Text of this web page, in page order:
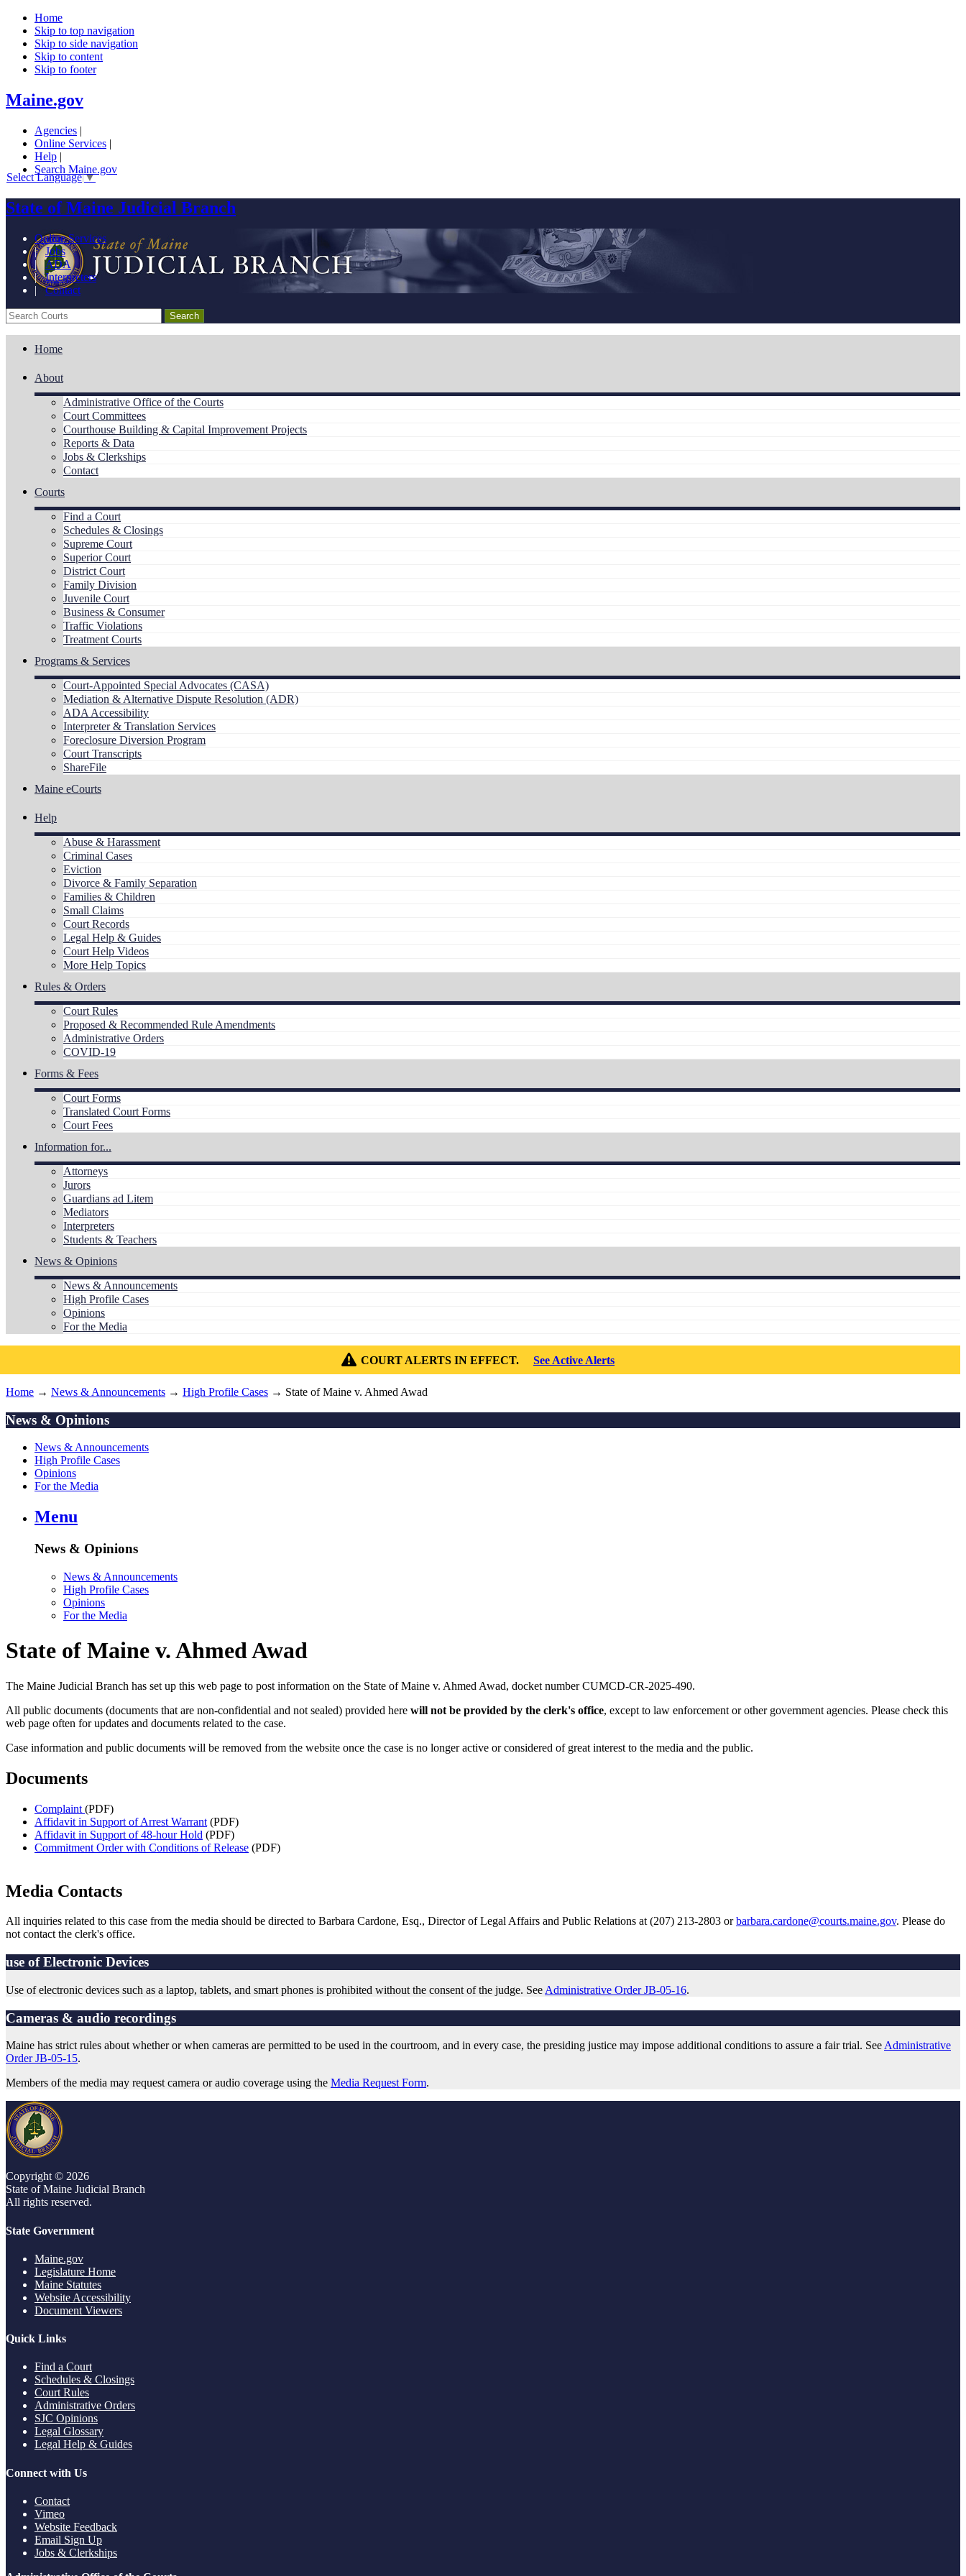
Home
Skip to top navigation
Skip to side navigation
Skip to content
Skip to footer
Maine.gov
Agencies |
Online Services |
Help |
Search Maine.gov
Select Language▼
State of Maine Judicial Branch
Online Services
|Jobs
|ADA
|Interpreters
|Contact
Search Courts
Home
About
Administrative Office of the Courts
Court Committees
Courthouse Building & Capital Improvement Projects
Reports & Data
Jobs & Clerkships
Contact
Courts
Find a Court
Schedules & Closings
Supreme Court
Superior Court
District Court
Family Division
Juvenile Court
Business & Consumer
Traffic Violations
Treatment Courts
Programs & Services
Court-Appointed Special Advocates (CASA)
Mediation & Alternative Dispute Resolution (ADR)
ADA Accessibility
Interpreter & Translation Services
Foreclosure Diversion Program
Court Transcripts
ShareFile
Maine eCourts
Help
Abuse & Harassment
Criminal Cases
Eviction
Divorce & Family Separation
Families & Children
Small Claims
Court Records
Legal Help & Guides
Court Help Videos
More Help Topics
Rules & Orders
Court Rules
Proposed & Recommended Rule Amendments
Administrative Orders
COVID-19
Forms & Fees
Court Forms
Translated Court Forms
Court Fees
Information for...
Attorneys
Jurors
Guardians ad Litem
Mediators
Interpreters
Students & Teachers
News & Opinions
News & Announcements
High Profile Cases
Opinions
For the Media
COURT ALERTS IN EFFECT. See Active Alerts
Home → News & Announcements → High Profile Cases → State of Maine v. Ahmed Awad
News & Opinions
News & Announcements
High Profile Cases
Opinions
For the Media
Menu
News & Opinions
News & Announcements
High Profile Cases
Opinions
For the Media
State of Maine v. Ahmed Awad
The Maine Judicial Branch has set up this web page to post information on the State of Maine v. Ahmed Awad, docket numberCUMCD-CR-2025-490.
All public documents (documents that are non-confidential and not sealed) provided here will not be provided by the clerk's office, except to law enforcement or other government agencies. Please check this
web page often for updates and documents related to the case.
Case information and public documents will be removed from the website once the case is no longer active or considered of great interest to the media and the public.
Documents
Complaint (PDF)
Affidavit in Support of Arrest Warrant (PDF)
Affidavit in Support of 48-hour Hold (PDF)
Commitment Order with Conditions of Release (PDF)
Media Contacts
All inquiries related to this case from the media should be directed to Barbara Cardone, Esq., Director of Legal Affairs and Public Relations at (207) 213-2803 orbarbara.cardone@courts.maine.gov. Please do
not contact the clerk's office.
use of Electronic Devices
Use of electronic devices such as a laptop, tablets, and smart phones is prohibited without the consent of the judge. See Administrative Order JB-05-16.
Cameras & audio recordings
Maine has strict rules about whether or when cameras are permitted to be used in the courtroom, and in every case, the presiding justice may impose additional conditions to assure a fair trial. See Administrative
Order JB-05-15.
Members of the media may request camera or audio coverage using the Media Request Form.
Copyright © 2026
State of Maine Judicial Branch
All rights reserved.
State Government
Maine.gov
Legislature Home
Maine Statutes
Website Accessibility
Document Viewers
Quick Links
Find a Court
Schedules & Closings
Court Rules
Administrative Orders
SJC Opinions
Legal Glossary
Legal Help & Guides
Connect with Us
Contact
Vimeo
Website Feedback
Email Sign Up
Jobs & Clerkships